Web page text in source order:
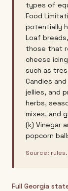
types of
Food
potentially
Loaf
those that
cheese
such as
Candies
jellies, and
herbs,
mixes, and
(k) Vinegar
popcorn
Source:
Full Georgia